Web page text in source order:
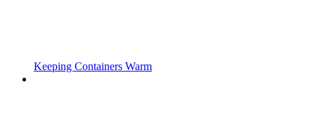
Keeping Containers Warm